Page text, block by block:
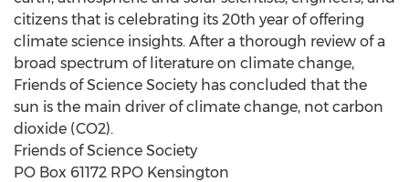
citizens that is celebrating its 20th year of offering
climate science insights. After a thorough review of a
broad spectrum of literature on climate change,
Friends of Science Society has concluded that the
sun is the main driver of climate change, not carbon
dioxide (CO2).
Friends of Science Society
PO Box 61172 RPO Kensington